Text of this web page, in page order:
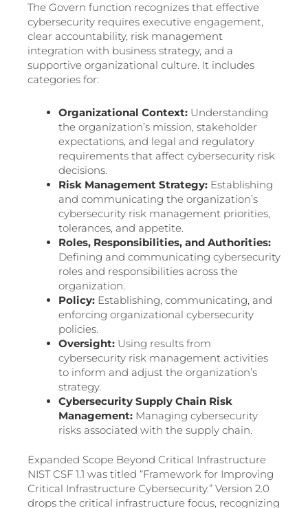
The Govern function recognizes that effective
cybersecurity requires executive engagement,
clear accountability, risk management
integration with business strategy, and a
supportive organizational culture. It includes
categories for:
Organizational Context: Understanding
the organization’s mission, stakeholder
expectations, and legal and regulatory
requirements that affect cybersecurity risk
decisions.
Risk Management Strategy: Establishing
and communicating the organization’s
cybersecurity risk management priorities,
tolerances, and appetite.
Roles, Responsibilities, and Authorities:
Defining and communicating cybersecurity
roles and responsibilities across the
organization.
Policy: Establishing, communicating, and
enforcing organizational cybersecurity
policies.
Oversight: Using results from
cybersecurity risk management activities
to inform and adjust the organization’s
strategy.
Cybersecurity Supply Chain Risk
Management: Managing cybersecurity
risks associated with the supply chain.
Expanded Scope Beyond Critical Infrastructure
NIST CSF 1.1 was titled “Framework for Improving
Critical Infrastructure Cybersecurity.” Version 2.0
drops the critical infrastructure focus, recognizing